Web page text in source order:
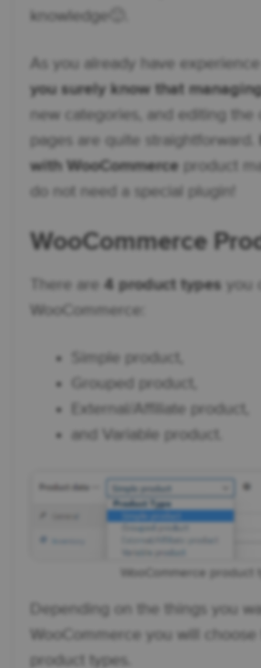
knowledge🙂.
As you already have experience
you surely know that
new categories, and editing the
pages are quite straightforward.
with WooCommerce product
do not need a special plugin!
WooCommerce
There are 4 product types you
WooCommerce:
Simple product,
Grouped product,
External/Affiliate product,
and Variable product.
WooCommerce product
Depending on the things you
WooCommerce you will
product types.